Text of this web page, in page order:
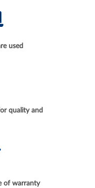
used
quality and
of warranty